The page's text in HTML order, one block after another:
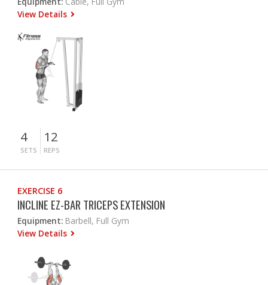
View Details
4
SETS
12
REPS
EXERCISE 6
INCLINE EZ-BAR TRICEPS EXTENSION
Equipment: Barbell, Full Gym
View Details